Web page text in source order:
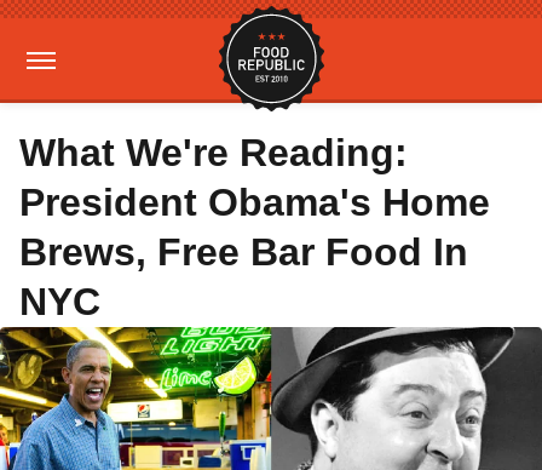
What We're Reading:
President Obama's Home
Brews, Free Bar Food In
NYC